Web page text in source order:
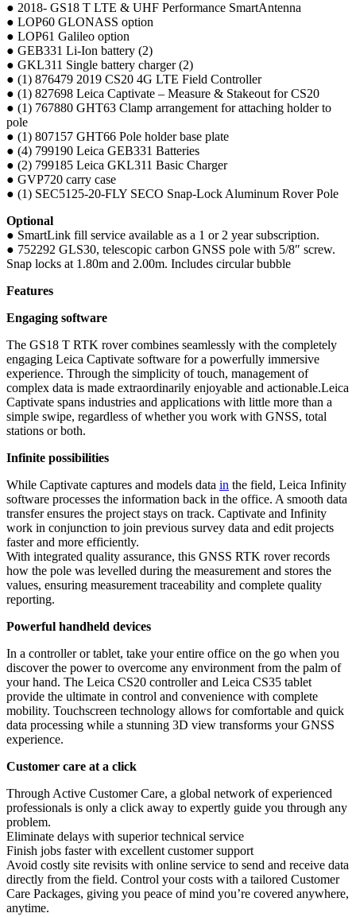
● 2018- GS18 T LTE & UHF Performance SmartAntenna
● LOP60 GLONASS option
● LOP61 Galileo option
● GEB331 Li-Ion battery (2)
● GKL311 Single battery charger (2)
● (1) 876479 2019 CS20 4G LTE Field Controller
● (1) 827698 Leica Captivate – Measure & Stakeout for CS20
● (1) 767880 GHT63 Clamp arrangement for attaching holder to
pole
● (1) 807157 GHT66 Pole holder base plate
● (4) 799190 Leica GEB331 Batteries
● (2) 799185 Leica GKL311 Basic Charger
● GVP720 carry case
● (1) SEC5125-20-FLY SECO Snap-Lock Aluminum Rover Pole
Optional
● SmartLink fill service available as a 1 or 2 year subscription.
● 752292 GLS30, telescopic carbon GNSS pole with 5/8″ screw.
Snap locks at 1.80m and 2.00m. Includes circular bubble
Features
Engaging software
The GS18 T RTK rover combines seamlessly with the completely
engaging Leica Captivate software for a powerfully immersive
experience. Through the simplicity of touch, management of
complex data is made extraordinarily enjoyable and actionable.Leica
Captivate spans industries and applications with little more than a
simple swipe, regardless of whether you work with GNSS, total
stations or both.
Infinite possibilities
While Captivate captures and models data in the field, Leica Infinity
software processes the information back in the office. A smooth data
transfer ensures the project stays on track. Captivate and Infinity
work in conjunction to join previous survey data and edit projects
faster and more efficiently.
With integrated quality assurance, this GNSS RTK rover records
how the pole was levelled during the measurement and stores the
values, ensuring measurement traceability and complete quality
reporting.
Powerful handheld devices
In a controller or tablet, take your entire office on the go when you
discover the power to overcome any environment from the palm of
your hand. The Leica CS20 controller and Leica CS35 tablet
provide the ultimate in control and convenience with complete
mobility. Touchscreen technology allows for comfortable and quick
data processing while a stunning 3D view transforms your GNSS
experience.
Customer care at a click
Through Active Customer Care, a global network of experienced
professionals is only a click away to expertly guide you through any
problem.
Eliminate delays with superior technical service
Finish jobs faster with excellent customer support
Avoid costly site revisits with online service to send and receive data
directly from the field. Control your costs with a tailored Customer
Care Packages, giving you peace of mind you’re covered anywhere,
anytime.